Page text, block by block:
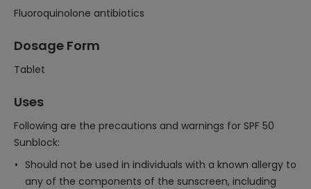
Fluoroquinolone antibiotics
Dosage Form
Tablet
Uses
Following are the precautions and warnings for SPF 50
Sunblock:
Should not be used in individuals with a known allergy to
any of the components of the sunscreen, including